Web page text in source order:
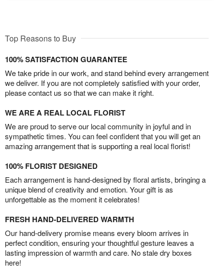
Top Reasons to Buy
100% SATISFACTION GUARANTEE
We take pride in our work, and stand behind every arrangement
we deliver. If you are not completely satisfied with your order,
please contact us so that we can make it right.
WE ARE A REAL LOCAL FLORIST
We are proud to serve our local community in joyful and in
sympathetic times. You can feel confident that you will get an
amazing arrangement that is supporting a real local florist!
100% FLORIST DESIGNED
Each arrangement is hand-designed by floral artists, bringing a
unique blend of creativity and emotion. Your gift is as
unforgettable as the moment it celebrates!
FRESH HAND-DELIVERED WARMTH
Our hand-delivery promise means every bloom arrives in
perfect condition, ensuring your thoughtful gesture leaves a
lasting impression of warmth and care. No stale dry boxes
here!